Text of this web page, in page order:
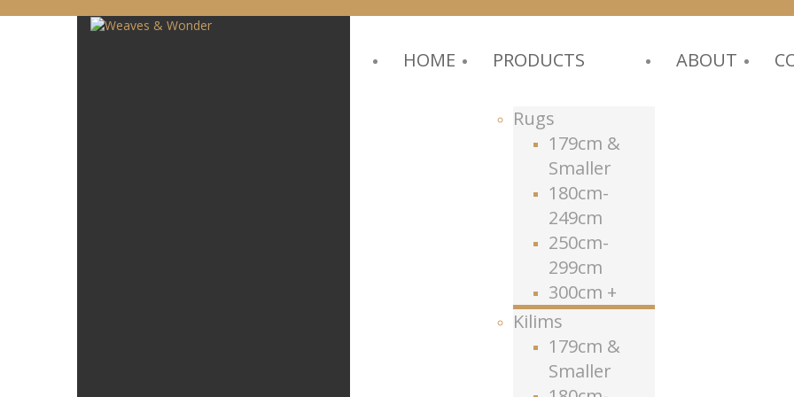
HOME PRODUCTS
Rugs
179cm &
Smaller
180cm-
249cm
250cm-
299cm
300cm +
Kilims
179cm &
Smaller
ABOUT